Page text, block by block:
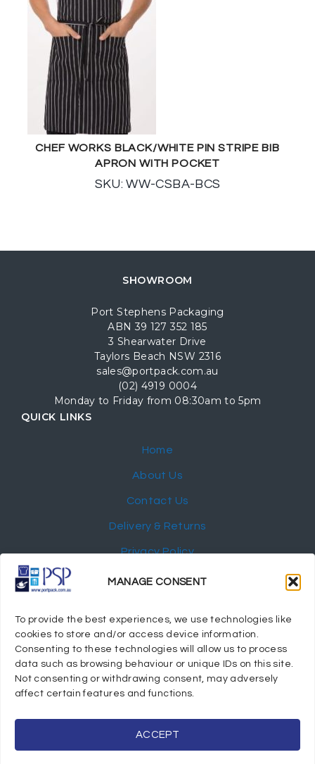
MANAGE CONSENT
To provide the best experiences, we use technologies like
cookies to store and/or access device information.
Consenting to these technologies will allow us to process
data such as browsing behaviour or unique IDs on this site.
Not consenting or withdrawing consent, may adversely
affect certain features and functions.
ACCEPT
CHEF WORKS BLACK/WHITE PIN STRIPE BIB
APRON WITH POCKET
SKU: WW-CSBA-BCS
SHOWROOM
Port Stephens Packaging
ABN 39 127 352 185
3 Shearwater Drive
Taylors Beach NSW 2316
sales@portpack.com.au
(02) 4919 0004
Monday to Friday from 08:30am to 5pm
QUICK LINKS
Home
About Us
Contact Us
Delivery & Returns
Privacy Policy
My Account
© 2024 Port Stephens Packaging Hospitality Suppliers.
Powered by eTracker Pty Ltd